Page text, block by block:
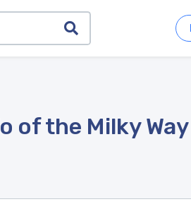
of the Milky Way